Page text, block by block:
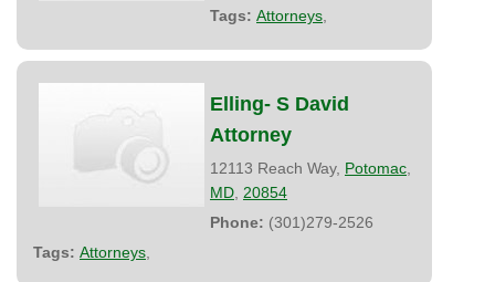
Tags: Attorneys
Elling- S David
Attorney
12113 Reach Way, Potomac
MD 20854
Phone: (301)279-2526
Tags: Attorneys